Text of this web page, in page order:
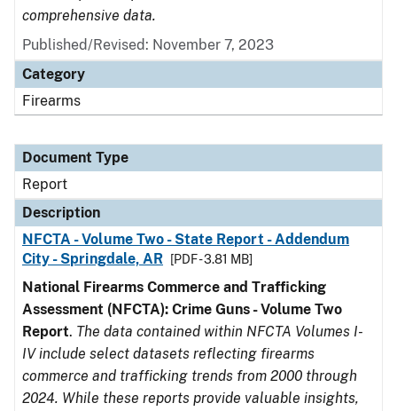
comprehensive data.
Published/Revised: November 7, 2023
Category
Firearms
Document Type
Report
Description
NFCTA - Volume Two - State Report - Addendum
City - Springdale, AR
[PDF - 3.81 MB]
National Firearms Commerce and Trafficking
Assessment (NFCTA): Crime Guns - Volume Two
Report. The data contained within NFCTA Volumes I-
IV include select datasets reflecting firearms
commerce and trafficking trends from 2000 through
2024. While these reports provide valuable insights,